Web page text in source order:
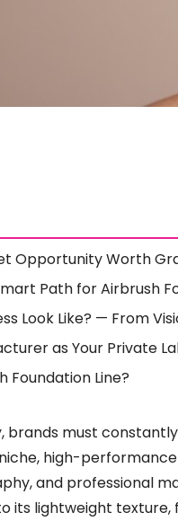
Opportunity Worth
Path for Airbrush
Look Like? — From
as Your Private
Foundation Line?
brands must
high-
and professional
lightweight texture,